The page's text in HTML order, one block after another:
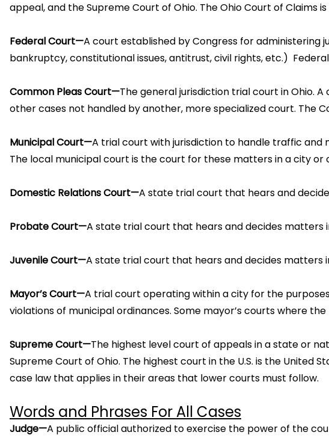
appeal, and the Supreme Court of Ohio. The Ohio Court of Claims
Federal Court—A court established by Congress for
bankruptcy, constitutional issues, antitrust, civil rights, etc.)
Common Pleas Court—The general jurisdiction trial court in Ohio.
other cases not handled by another, more specialized court. The
Municipal Court—A trial court with jurisdiction to handle traffic and
The local municipal court is the court for these matters in a city or
Domestic Relations Court—A state trial court that hears and
Probate Court—A state trial court that hears and decides matters
Juvenile Court—A state trial court that hears and decides matters
Mayor’s Court—A trial court operating within a city for the
violations of municipal ordinances. Some mayor’s courts where
Supreme Court—The highest level court of appeals in a state or
Supreme Court of Ohio. The highest court in the U.S. is the
case law that applies in their areas that lower courts must follow.
Words and Phrases For All Cases
Judge—A public official authorized to exercise the power of the